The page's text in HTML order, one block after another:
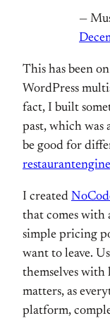
—
This has been
WordPress
fact, I built
past, which was
be good for
I created
that comes with
simple pricing
want to leave.
themselves with
matters, as
platform,